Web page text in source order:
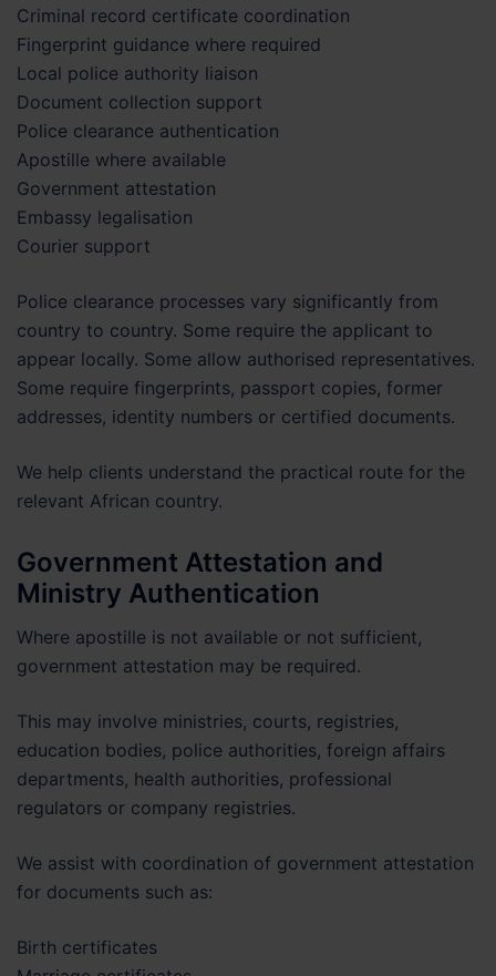
Criminal record certificate coordination
Fingerprint guidance where required
Local police authority liaison
Document collection support
Police clearance authentication
Apostille where available
Government attestation
Embassy legalisation
Courier support
Police clearance processes vary significantly from
country to country. Some require the applicant to
appear locally. Some allow authorised representatives.
Some require fingerprints, passport copies, former
addresses, identity numbers or certified documents.
We help clients understand the practical route for the
relevant African country.
Government Attestation and
Ministry Authentication
Where apostille is not available or not sufficient,
government attestation may be required.
This may involve ministries, courts, registries,
education bodies, police authorities, foreign affairs
departments, health authorities, professional
regulators or company registries.
We assist with coordination of government attestation
for documents such as:
Birth certificates